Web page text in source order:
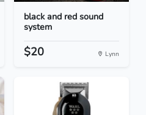
black and red sound
system
$20 Lynn